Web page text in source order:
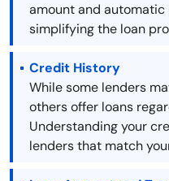
amount and
simplifying the loan
Credit History
While some lenders
others offer loans
Understanding your
lenders that match